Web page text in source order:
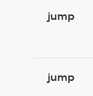
jump
jump